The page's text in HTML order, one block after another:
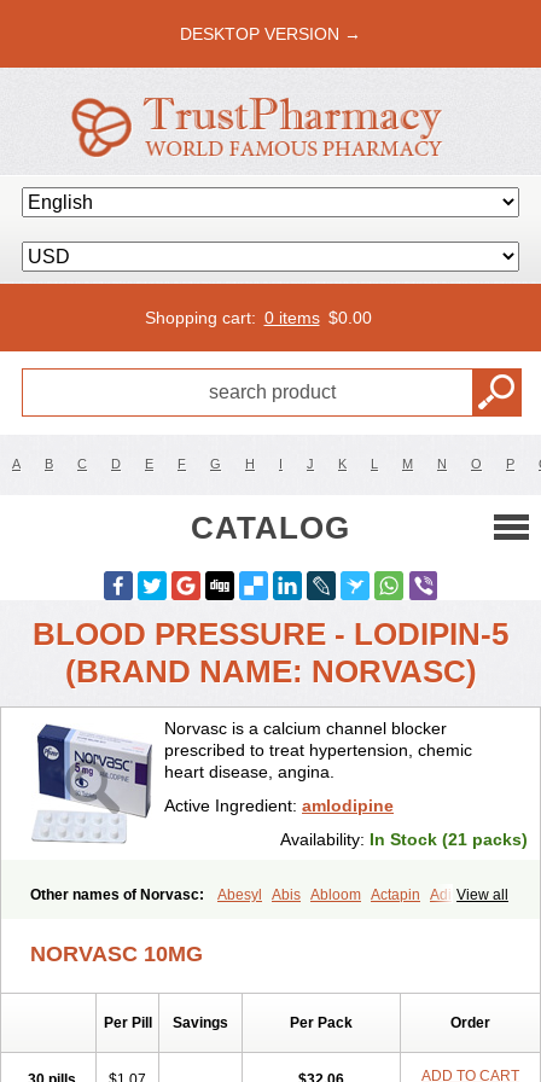
DESKTOP VERSION →
Shopping cart: 0 items $0.00
A B C D E F G H I J K L M N O P
CATALOG
BLOOD PRESSURE - LODIPIN-5
(BRAND NAME: NORVASC)
Norvasc is a calcium channel blocker
prescribed to treat hypertension, chemic
heart disease, angina.
Active Ingredient: amlodipine
Availability: In Stock (21 packs)
View all
Other names of Norvasc: Abesyl Abis Abloom Actapin
Adipin
Amdocal Amdopin Amilip
Amlodibene Amlodigamma Amlodil
Amlodin
Amlodowin
Amlohexal
NORVASC 10MG
Per Pill Savings Per Pack Order
ADD TO CART